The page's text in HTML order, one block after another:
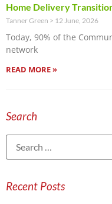
Home Delivery
Tanner Green 12 June, 2026
Today, 90% of the
network
READ MORE »
Search
Recent Posts